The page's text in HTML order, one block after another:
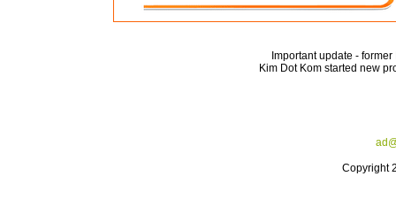
Important update -
Kim Dot Kom started new
Copyright